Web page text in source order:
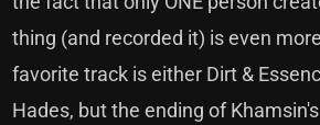
thing (and recorded it) is even
favorite track is either Dirt &
Hades, but the ending of